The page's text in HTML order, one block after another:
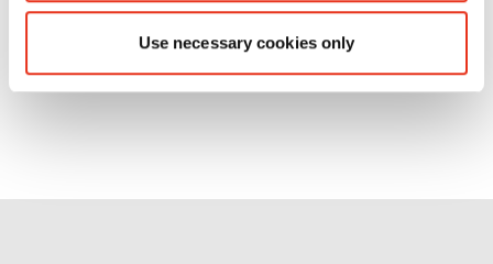
Use necessary cookies only